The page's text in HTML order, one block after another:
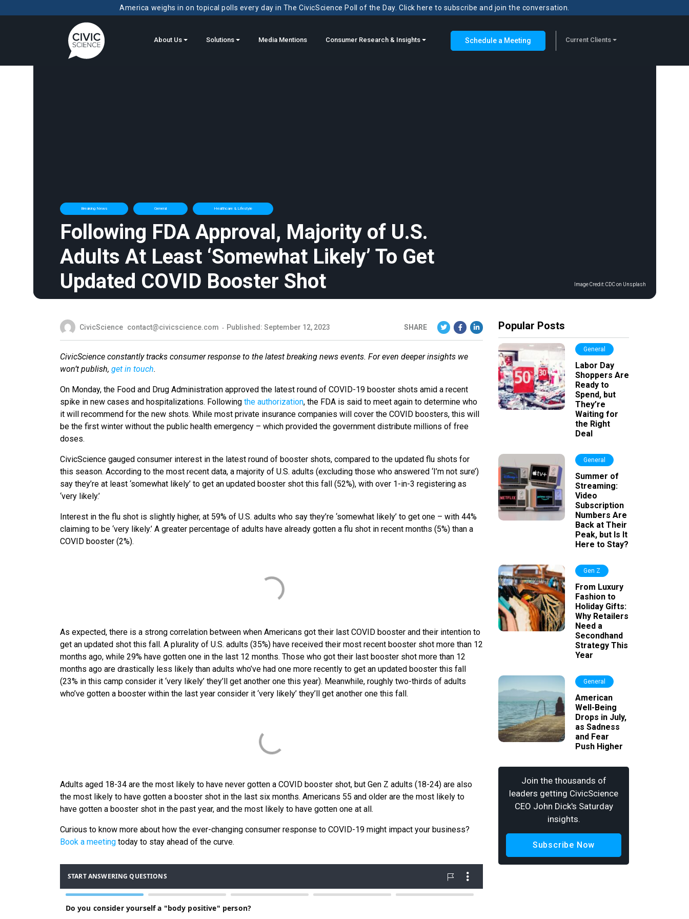
America weighs in on topical polls every day in The CivicScience Poll of the Day. Click here to subscribe and join the conversation.
About Us Solutions Media Mentions Consumer Research & Insights Schedule a Meeting Current Clients
Breaking News General Healthcare & Lifestyle
Following FDA Approval, Majority of U.S.
Adults At Least ‘Somewhat Likely’ To Get
Updated COVID Booster Shot
Image Credit:CDC on Unsplash
CivicScience contact@civicscience.com Published: September 12, 2023 SHARE
CivicScience constantly tracks consumer response to the latest breaking news events. For even deeper insights we
won’t publish, get in touch.
On Monday, the Food and Drug Administration approved the latest round of COVID-19 booster shots amid a recent
spike in new cases and hospitalizations. Following the authorization, the FDA is said to meet again to determine who
it will recommend for the new shots. While most private insurance companies will cover the COVID boosters, this will
be the first winter without the public health emergency – which provided the government distribute millions of free
doses.
CivicScience gauged consumer interest in the latest round of booster shots, compared to the updated flu shots for
this season. According to the most recent data, a majority of U.S. adults (excluding those who answered ‘I’m not sure’)
say they’re at least ‘somewhat likely’ to get an updated booster shot this fall (52%), with over 1-in-3 registering as
‘very likely.’
Interest in the flu shot is slightly higher, at 59% of U.S. adults who say they’re ‘somewhat likely’ to get one – with 44%
claiming to be ‘very likely.’ A greater percentage of adults have already gotten a flu shot in recent months (5%) than a
COVID booster (2%).
As expected, there is a strong correlation between when Americans got their last COVID booster and their intention to
get an updated shot this fall. A plurality of U.S. adults (35%) have received their most recent booster shot more than 12
months ago, while 29% have gotten one in the last 12 months. Those who got their last booster shot more than 12
months ago are drastically less likely than adults who’ve had one more recently to get an updated booster this fall
(23% in this camp consider it ‘very likely’ they’ll get another one this year). Meanwhile, roughly two-thirds of adults
who’ve gotten a booster within the last year consider it ‘very likely’ they’ll get another one this fall.
Adults aged 18-34 are the most likely to have never gotten a COVID booster shot, but Gen Z adults (18-24) are also
the most likely to have gotten a booster shot in the last six months. Americans 55 and older are the most likely to
have gotten a booster shot in the past year, and the most likely to have gotten one at all.
Curious to know more about how the ever-changing consumer response to COVID-19 might impact your business?
Book a meeting today to stay ahead of the curve.
Popular Posts
General
Labor Day
Shoppers Are
Ready to
Spend, but
They’re
Waiting for
the Right
Deal
General
Summer of
Streaming:
Video
Subscription
Numbers Are
Back at Their
Peak, but Is It
Here to Stay?
Gen Z
From Luxury
Fashion to
Holiday Gifts:
Why Retailers
Need a
Secondhand
Strategy This
Year
General
American
Well-Being
Drops in July,
as Sadness
and Fear
Push Higher
Join the thousands of
leaders getting CivicScience
CEO John Dick's Saturday
insights.
Subscribe Now